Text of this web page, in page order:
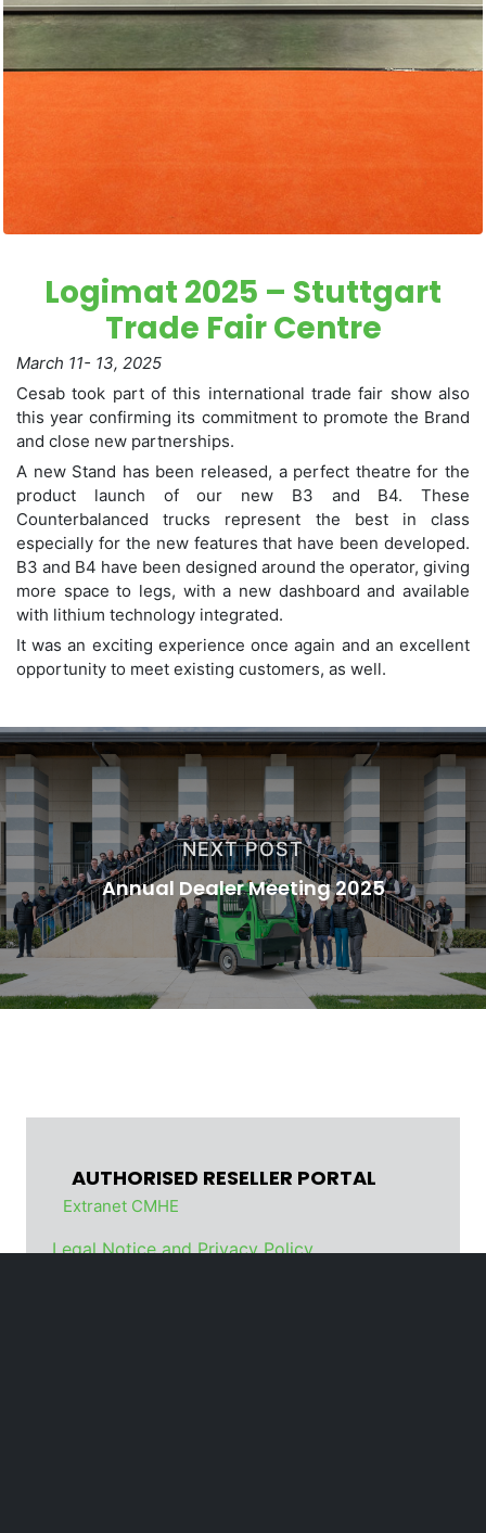
Logimat 2025 – Stuttgart
Trade Fair Centre
March 11- 13, 2025
Cesab took part of this international trade fair show also
this year confirming its commitment to promote the Brand
and close new partnerships.
A new Stand has been released, a perfect theatre for the
product launch of our new B3 and B4. These
Counterbalanced trucks represent the best in class
especially for the new features that have been developed.
B3 and B4 have been designed around the operator, giving
more space to legs, with a new dashboard and available
with lithium technology integrated.
It was an exciting experience once again and an excellent
opportunity to meet existing customers, as well.
NEXT POST
Annual Dealer Meeting 2025
AUTHORISED RESELLER PORTAL
Extranet CMHE
Legal Notice and Privacy Policy